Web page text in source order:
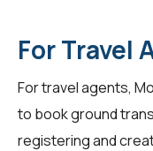
For Travel
Fortravel agents,
to book ground
registering and